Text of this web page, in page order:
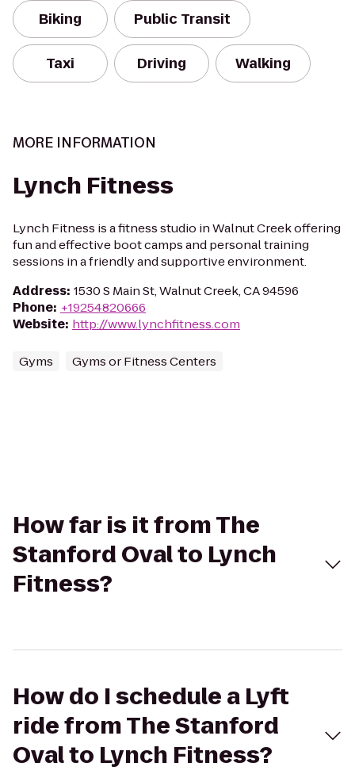
Biking Public Transit
Taxi Driving Walking
MORE INFORMATION
Lynch Fitness
Lynch Fitness is a fitness studio in Walnut Creek offering
fun and effective boot camps and personal training
sessions in a friendly and supportive environment.
Address: 1530 S Main St, Walnut Creek, CA 94596
Phone: +19254820666
Website: http://www.lynchfitness.com
Gyms Gyms or Fitness Centers
How far is it from The
Stanford Oval to Lynch
Fitness?
How do I schedule a Lyft
ride from The Stanford
Oval to Lynch Fitness?